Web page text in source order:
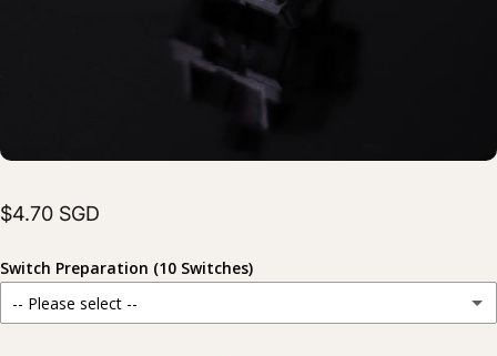
$4.70 SGD
Switch Preparation (10 Switches)
-- Please select --